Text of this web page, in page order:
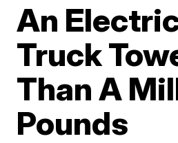
An
Truck
Than A
Pounds